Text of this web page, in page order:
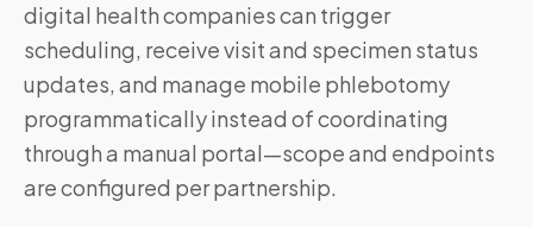
digital health companies can trigger
scheduling, receive visit and specimen status
updates, and manage mobile phlebotomy
programmatically instead of coordinating
through a manual portal—scope and endpoints
are configured per partnership.